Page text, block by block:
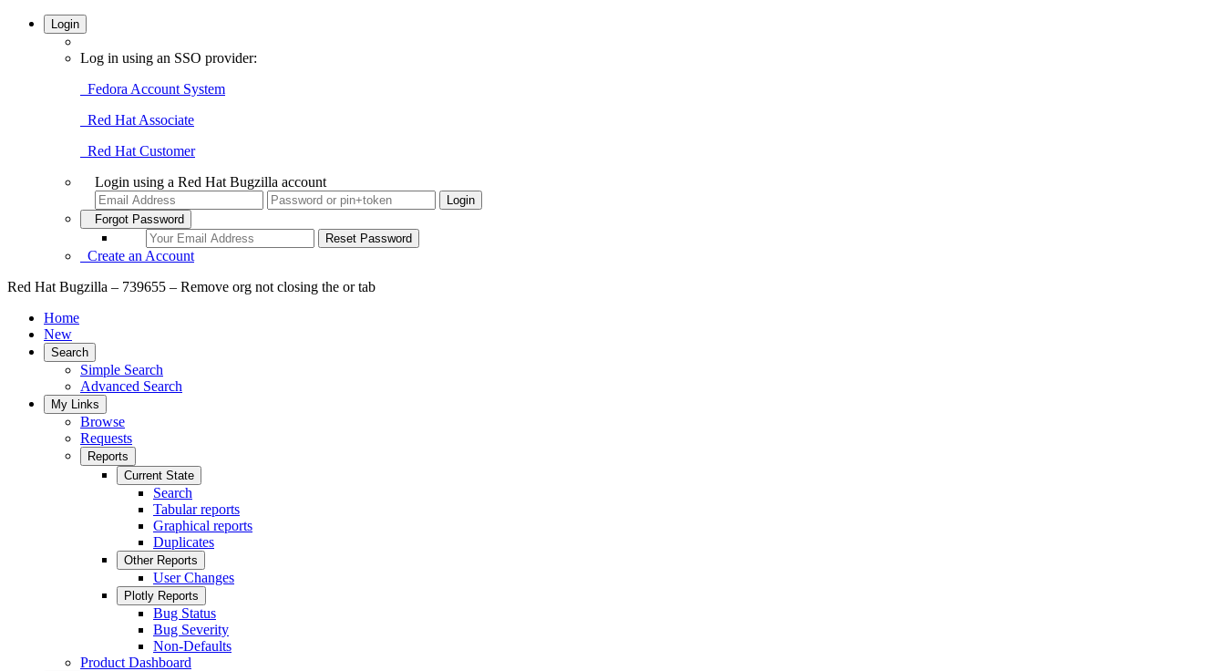
Login
Log in using an SSO provider:
Fedora Account System
Red Hat Associate
Red Hat Customer
Login using a Red Hat Bugzilla account
Forgot Password
Create an Account
Red Hat Bugzilla – 739655 – Remove org not closing the or tab
Home
New
Search
Simple Search
Advanced Search
My Links
Browse
Requests
Reports
Current State
Search
Tabular reports
Graphical reports
Duplicates
Other Reports
User Changes
Plotly Reports
Bug Status
Bug Severity
Non-Defaults
Product Dashboard